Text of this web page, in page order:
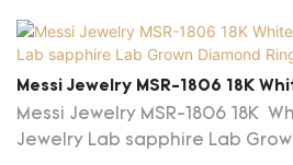
Messi Jewelry MSR-1806 18K White Gold Customize
Jewelry Lab Sapphire Lab
Messi Jewelry MSR-1806 18K
Jewelry Lab sapphire Lab